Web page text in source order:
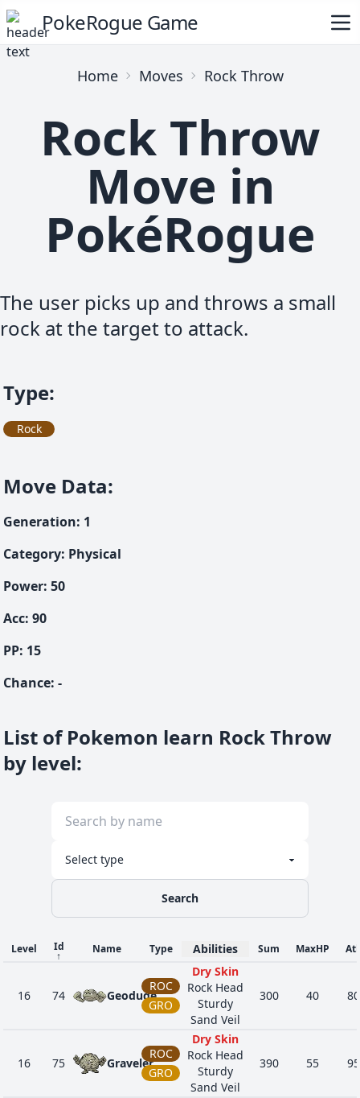
PokeRogue Game
Home Moves Rock Throw
Rock Throw
Move in
PokéRogue
The user picks up and throws a small
rock at the target to attack.
Type:
Rock
Move Data:
Generation: 1
Category: Physical
Power: 50
Acc: 90
PP: 15
Chance: -
List of Pokemon learn Rock Throw
by level:
Search
Level Id
↑
Name Type Abilities Sum MaxHP
16 74 Geodude
ROC
GRO
Dry Skin
Rock Head
Sturdy
Sand Veil
300 40 80
16 75 Graveler
ROC
GRO
Dry Skin
Rock Head
Sturdy
Sand Veil
390 55 95